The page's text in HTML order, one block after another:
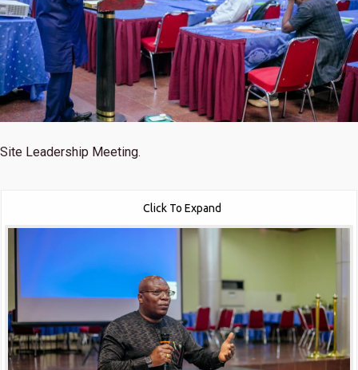
Site Leadership Meeting.
Click To Expand